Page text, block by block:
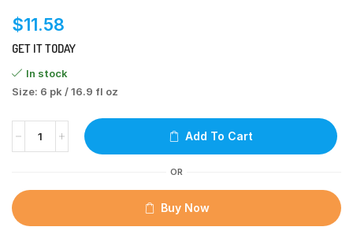
$11.58
GET IT TODAY
In stock
Size: 6 pk / 16.9 fl oz
Add To Cart
OR
Buy Now